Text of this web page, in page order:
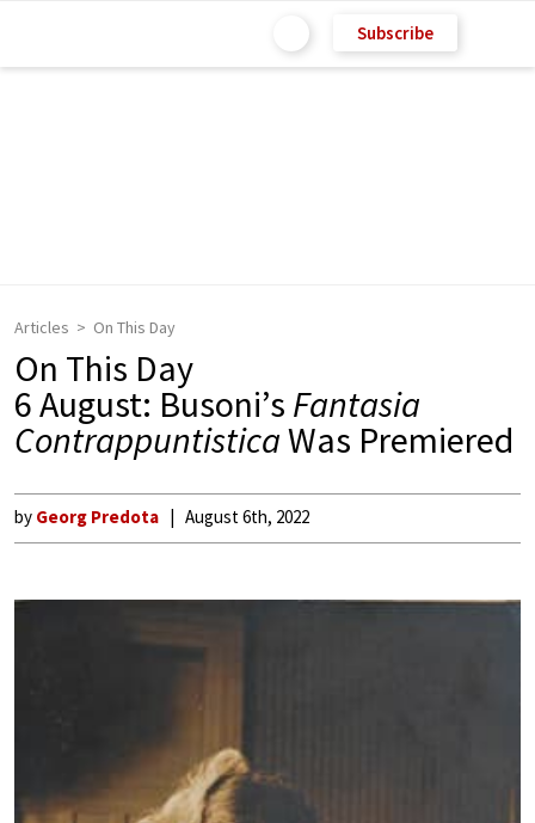
Subscribe
Articles On This Day
On This Day
6 August: Busoni’s Fantasia
ContrappuntisticaWas Premiered
by Georg Predota August 6th, 2022